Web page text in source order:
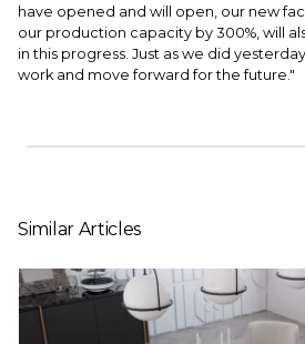
have opened and will open, our new
our production capacity by 300%, will
in this progress. Just as we did
work and move forward for the future."
Similar Articles